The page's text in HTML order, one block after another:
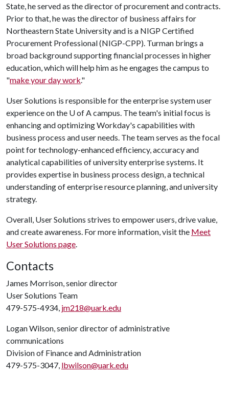
State, he served as the director of procurement and contracts.
Prior to that, he was the director of business affairs for
Northeastern State University and is a NIGP Certified
Procurement Professional (NIGP-CPP). Turman brings a
broad background supporting financial processes in higher
education, which will help him as he engages the campus to
"make your day work."
User Solutions is responsible for the enterprise system user
experience on the U of Acampus. The team's initial focus is
enhancing and optimizing Workday's capabilities with
business process and user needs. The team serves as the focal
point for technology-enhanced efficiency, accuracy and
analytical capabilities of university enterprise systems. It
provides expertise in business process design, a technical
understanding of enterprise resource planning, and university
strategy.
Overall, User Solutions strives to empower users, drive value,
and create awareness. For more information, visit the Meet
User Solutions page.
Contacts
James Morrison, senior director
User Solutions Team
479-575-4934, jm218@uark.edu
Logan Wilson, senior director of administrative
communications
Division of Finance and Administration
479-575-3047, lbwilson@uark.edu